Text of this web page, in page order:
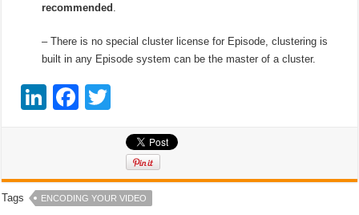
recommended
– There is no special cluster license for Episode, clustering is
built in any Episode system can be the master of a cluster.
Li
e
dI
F
e
b
er
Tags ENCODING YOUR VIDEO